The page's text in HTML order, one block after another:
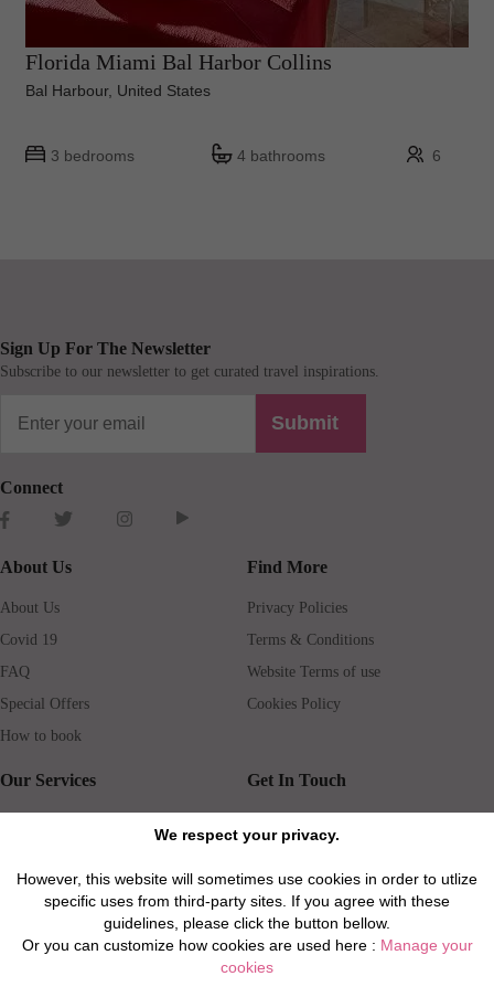
We respect your privacy.
However, this website will sometimes use cookies in order to utlize
specific uses from third-party sites. If you agree with these
guidelines, please click the button bellow.
Or you can customize how cookies are used here : Manage your
cookies
Florida Miami Bal Harbor Collins
Bal Harbour, United States
3 bedrooms 4 bathrooms 6
Sign Up For The Newsletter
Subscribe to our newsletter to get curated travel inspirations.
Submit
Connect
About Us
About Us
Covid 19
FAQ
Special Offers
How to book
Find More
Privacy Policies
Terms & Conditions
Website Terms of use
Cookies Policy
Our Services
Rental insurance
Properties for Sale
Get In Touch
Travel agents
Real Estate Agents
Property Manager